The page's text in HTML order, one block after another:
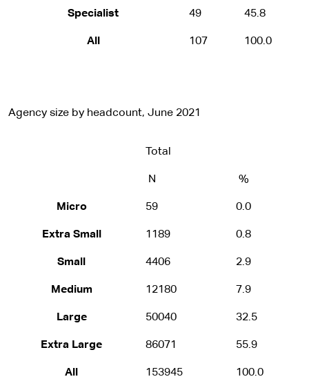
Specialist 49 45.8
All 107 100.0
Agency size by headcount, June 2021
Total
N %
Micro 59 0.0
Extra Small 1189 0.8
Small 4406 2.9
Medium 12180 7.9
Large 50040 32.5
Extra Large 86071 55.9
All 153945 100.0